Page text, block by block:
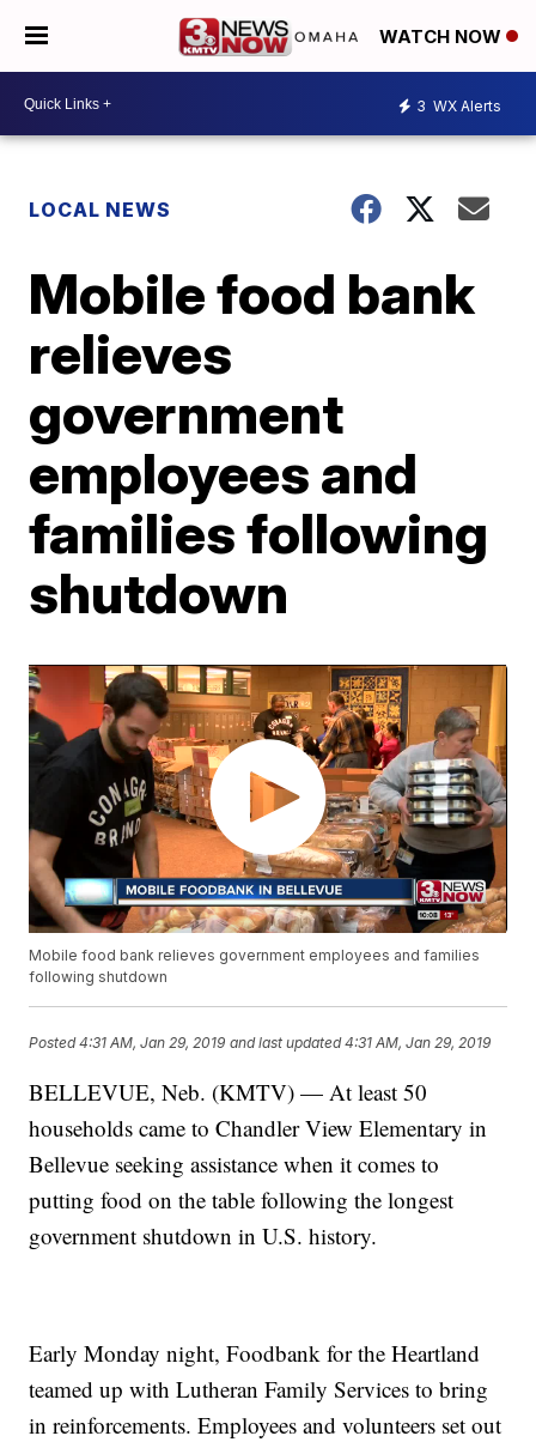
WATCH NOW
3 WX Alerts
LOCAL NEWS
Mobile food bank
relieves
government
employees and
families following
shutdown
Mobile food bank relieves government employees and families
following shutdown
Posted4:31 AM, Jan 29, 2019 and last updated 4:31 AM, Jan 29, 2019
BELLEVUE, Neb. (KMTV) — At least 50
households came to Chandler View Elementary in
Bellevue seeking assistance when it comes to
putting food on the table following the longest
government shutdown in U.S. history.
Early Monday night, Foodbank for the Heartland
teamed up with Lutheran Family Services to bring
in reinforcements. Employees and volunteers set out